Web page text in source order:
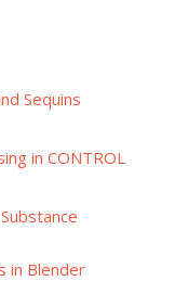
Sequins
in CONTROL
in Blender